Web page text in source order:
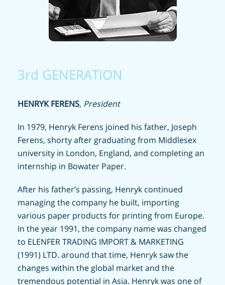
3rd GENERATION
HENRYK FERENS, President
In 1979, Henryk Ferens joined his father, Joseph
Ferens, shorty after graduating from Middlesex
university in London, England, and completing an
internship in Bowater Paper.
After his father’s passing, Henryk continued
managing the company he built, importing
various paper products for printing from Europe.
In the year 1991, the company name was changed
to ELENFER TRADING IMPORT & MARKETING
(1991) LTD. around that time, Henryk saw the
changes within the global market and the
tremendous potential in Asia. Henryk was one of